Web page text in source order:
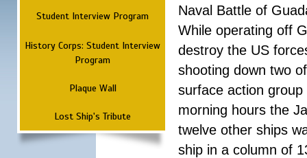
Student Interview Program
History Corps: Student Interview
Program
Plaque Wall
Lost Ship's Tribute
Naval Battle of
While operating off
destroy the US
shooting down two
surface action
morning hours the
twelve other ships
ship in a column of